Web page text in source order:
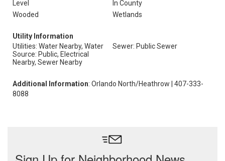
Level
In County
Wooded
Wetlands
Utility Information
Utilities: Water Nearby, Water
Source: Public, Electrical
Nearby, Sewer Nearby
Sewer: Public Sewer
Additional Information: Orlando North/Heathrow | 407-333-
8088